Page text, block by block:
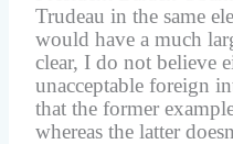
Trudeau in the same
would have a much
clear, I do not believe
unacceptable foreign
that the former
whereas the latter